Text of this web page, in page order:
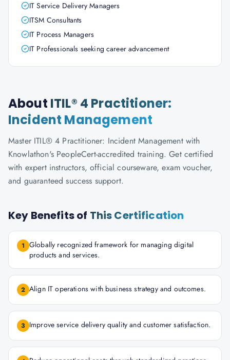
IT Service Delivery Managers
ITSM Consultants
IT Process Managers
IT Professionals seeking career advancement
About ITIL® 4 Practitioner:
Incident Management
Master ITIL® 4 Practitioner: Incident Management with
Knowlathon's PeopleCert-accredited training. Get certified
with expert instructors, official courseware, exam voucher,
and guaranteed success support.
Key Benefits of This Certification
1 Globally recognized framework for managing digital
products and services.
2 Align IT operations with business strategy and outcomes.
3 Improve service delivery quality and customer satisfaction.